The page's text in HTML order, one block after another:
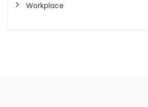
Workplace